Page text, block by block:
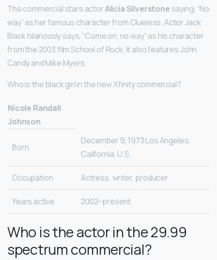
The commercial stars actorAlicia Silverstone saying, “No
way” as her famous character from Clueless. Actor Jack
Black hilariously says, “Come on, no way” as his character
from the 2003 film School of Rock. It also features John
Candy and Mike Myers.
Who is the black girl in the new Xfinity commercial?
Nicole Randall
Johnson
Born
December 9, 1973 Los Angeles,
California, U.S.
Occupation Actress, writer, producer
Years active 2002–present
Who is the actor in the 29.99
spectrum commercial?